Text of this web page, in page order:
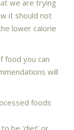
we are trying
it should not
lower calorie
food you can
will
foods
be ‘diet’ or